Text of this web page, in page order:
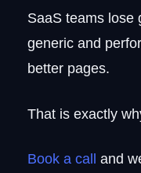
SaaS teams lose
generic and
better pages.
That is exactly
Book a call and